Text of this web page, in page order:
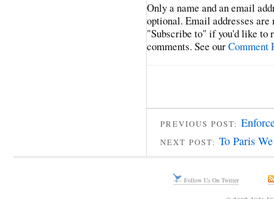
Only a name and an email
optional. Email addresses
"Subscribe to" if you'd like to
comments. See ourComment
PREVIOUS POST:
NEXT POST: To Paris
Follow Us On Twitter